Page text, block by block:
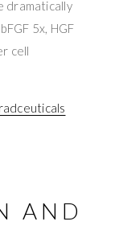
dramatically
5x, HGF
cell
AND